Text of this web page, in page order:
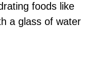
foods like
a glass of water